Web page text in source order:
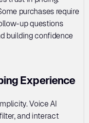
purchases require
up questions
building confidence
Experience
Voice AI
and interact